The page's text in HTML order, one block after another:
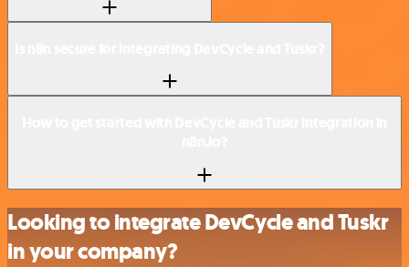
Looking to integrate DevCycle and Tuskr
in your company?